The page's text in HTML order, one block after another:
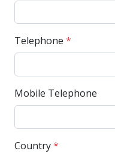
Telephone *
Mobile Telephone
Country*